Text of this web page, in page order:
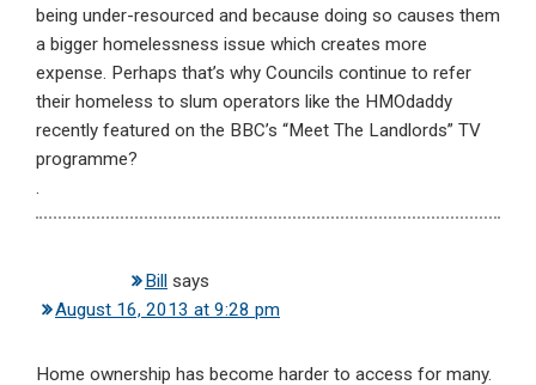
being under-resourced and because doing so causes them
a bigger homelessness issue which creates more
expense. Perhaps that’s why Councils continue to refer
their homeless to slum operators like the HMOdaddy
recently featured on the BBC’s “Meet The Landlords” TV
programme?
.
Bill says
August 16, 2013 at 9:28 pm
Home ownership has become harder to access for many.